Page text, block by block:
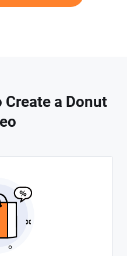
Create a Donut